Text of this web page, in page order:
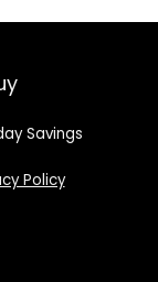
Savings
Policy